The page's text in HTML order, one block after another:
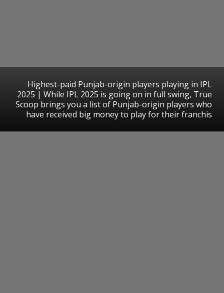
Highest-paid Punjab-origin players playing in IPL
2025 | While IPL 2025 is going on in full swing, True
Scoop brings you a list of Punjab-origin players who
have received big money to play for their franchis